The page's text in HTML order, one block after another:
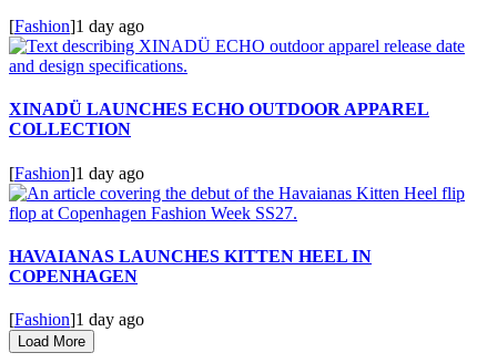
[Fashion]1 day ago
XINADÜ LAUNCHES ECHO OUTDOOR APPAREL
COLLECTION
[Fashion]1 day ago
HAVAIANAS LAUNCHES KITTEN HEEL IN
COPENHAGEN
[Fashion]1 day ago
Load More